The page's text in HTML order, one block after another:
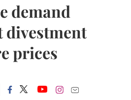
demand
divestment
prices